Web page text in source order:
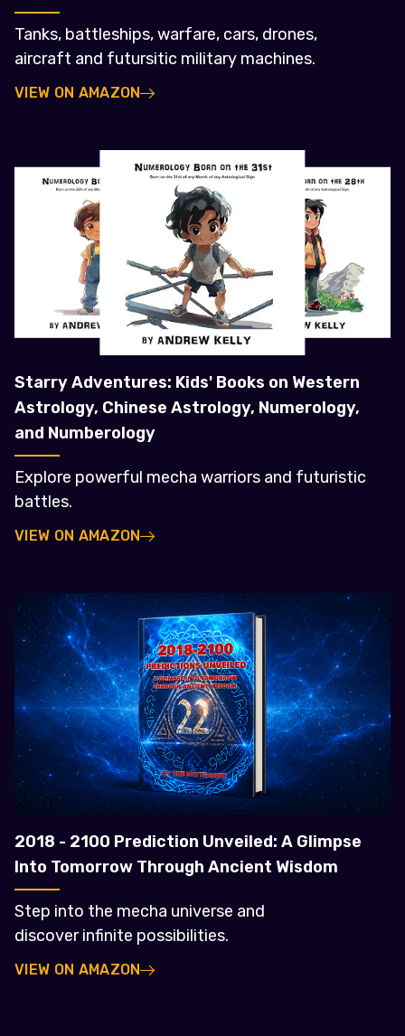
Tanks, battleships, warfare, cars, drones,
aircraft and futursitic military machines.
VIEW ON AMAZON
Starry Adventures: Kids' Books on Western
Astrology, Chinese Astrology, Numerology,
and Numberology
Explore powerful mecha warriors and futuristic
battles.
VIEW ON AMAZON
2018 - 2100 Prediction Unveiled: A Glimpse
Into Tomorrow Through Ancient Wisdom
Step into the mecha universe and
discover infinite possibilities.
VIEW ON AMAZON